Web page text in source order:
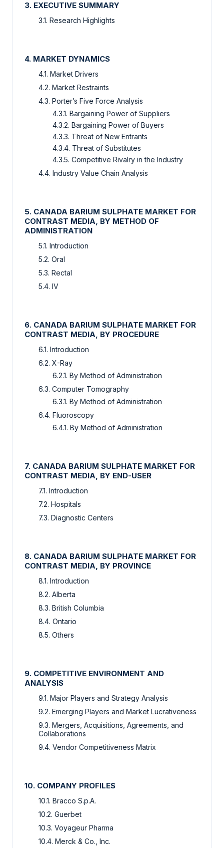
3. EXECUTIVE SUMMARY
3.1. Research Highlights
4. MARKET DYNAMICS
4.1. Market Drivers
4.2. Market Restraints
4.3. Porter’s Five Force Analysis
4.3.1. Bargaining Power of Suppliers
4.3.2. Bargaining Power of Buyers
4.3.3. Threat of New Entrants
4.3.4. Threat of Substitutes
4.3.5. Competitive Rivalry in the Industry
4.4. Industry Value Chain Analysis
5. CANADA BARIUM SULPHATE MARKET FOR
CONTRAST MEDIA, BY METHOD OF
ADMINISTRATION
5.1. Introduction
5.2. Oral
5.3. Rectal
5.4. IV
6. CANADA BARIUM SULPHATE MARKET FOR
CONTRAST MEDIA, BY PROCEDURE
6.1. Introduction
6.2. X-Ray
6.2.1. By Method of Administration
6.3. Computer Tomography
6.3.1. By Method of Administration
6.4. Fluoroscopy
6.4.1. By Method of Administration
7. CANADA BARIUM SULPHATE MARKET FOR
CONTRAST MEDIA, BY END-USER
7.1. Introduction
7.2. Hospitals
7.3. Diagnostic Centers
8. CANADA BARIUM SULPHATE MARKET FOR
CONTRAST MEDIA, BY PROVINCE
8.1. Introduction
8.2. Alberta
8.3. British Columbia
8.4. Ontario
8.5. Others
9. COMPETITIVE ENVIRONMENT AND
ANALYSIS
9.1. Major Players and Strategy Analysis
9.2. Emerging Players and Market Lucrativeness
9.3. Mergers, Acquisitions, Agreements, and
Collaborations
9.4. Vendor Competitiveness Matrix
10. COMPANY PROFILES
10.1. Bracco S.p.A.
10.2. Guerbet
10.3. Voyageur Pharma
10.4. Merck & Co., Inc.